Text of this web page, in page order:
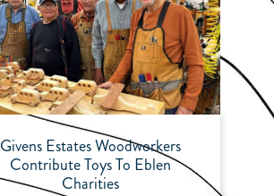
Givens Estates Woodworkers
Contribute Toys To Eblen
Charities